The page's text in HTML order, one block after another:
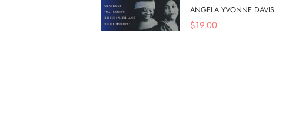
ANGELA YVONNE DAVIS
$19.00